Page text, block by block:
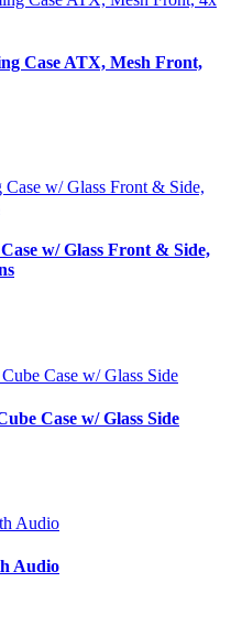
Case ATX, Mesh Front,
w/ Glass Front & Side,
Case w/ Glass Side
Audio